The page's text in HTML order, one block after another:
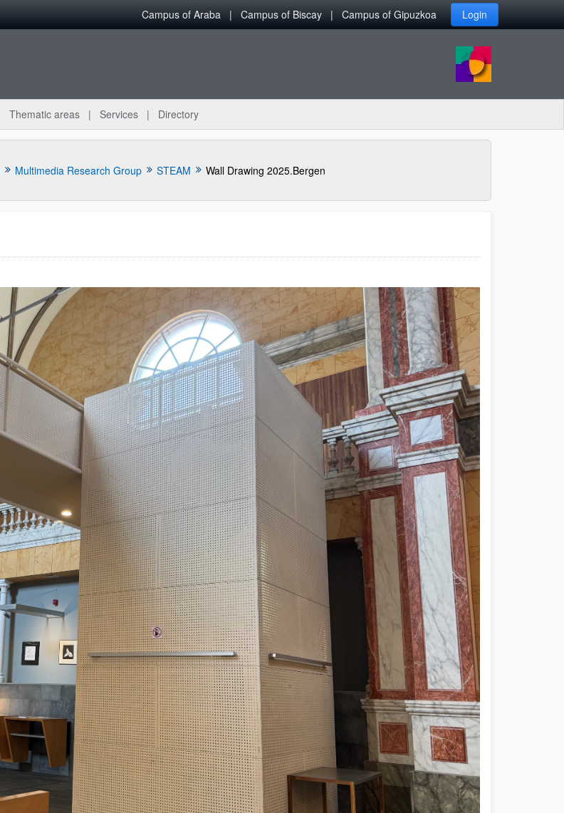
Campus of Araba Campus of Biscay Campus of Gipuzkoa Login
Thematic areas Services Directory
Multimedia Research Group STEAM Wall Drawing 2025.Bergen